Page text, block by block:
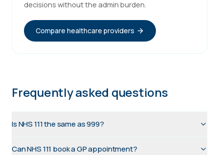
decisions without the admin burden.
Compare healthcare providers
Frequently asked questions
Is NHS 111 the same as 999?
Can NHS 111 book a GP appointment?